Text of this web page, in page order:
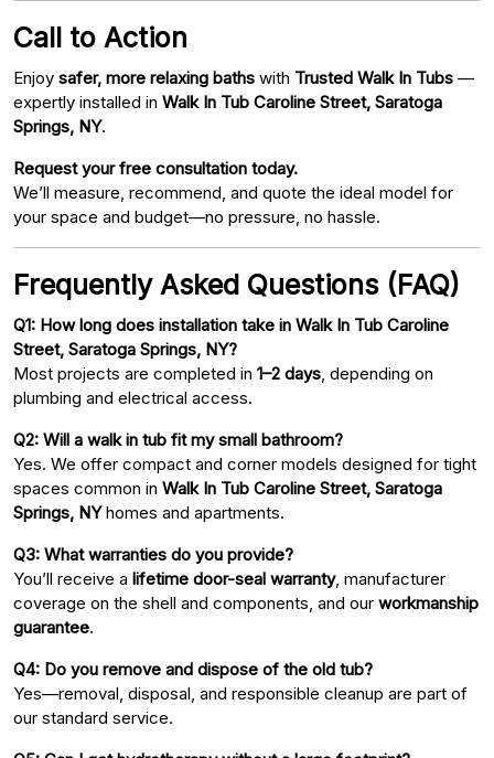
Call to Action
Enjoy safer, more relaxing baths with Trusted Walk In Tubs —
expertly installed in Walk In Tub Caroline Street, Saratoga
Springs, NY.
Request your free consultation today.
We’ll measure, recommend, and quote the ideal model for
your space and budget—no pressure, no hassle.
Frequently Asked Questions (FAQ)
Q1: How long does installation take in Walk In Tub Caroline
Street, Saratoga Springs, NY?
Most projects are completed in 1–2 days , depending on
plumbing and electrical access.
Q2: Will a walk in tub fit my small bathroom?
Yes. We offer compact and corner models designed for tight
spaces common in Walk In Tub Caroline Street, Saratoga
Springs, NYhomes and apartments.
Q3: What warranties do you provide?
You’ll receive a lifetime door-seal warranty, manufacturer
coverage on the shell and components, and our workmanship
guarantee.
Q4: Do you remove and dispose of the old tub?
Yes—removal, disposal, and responsible cleanup are part of
our standard service.